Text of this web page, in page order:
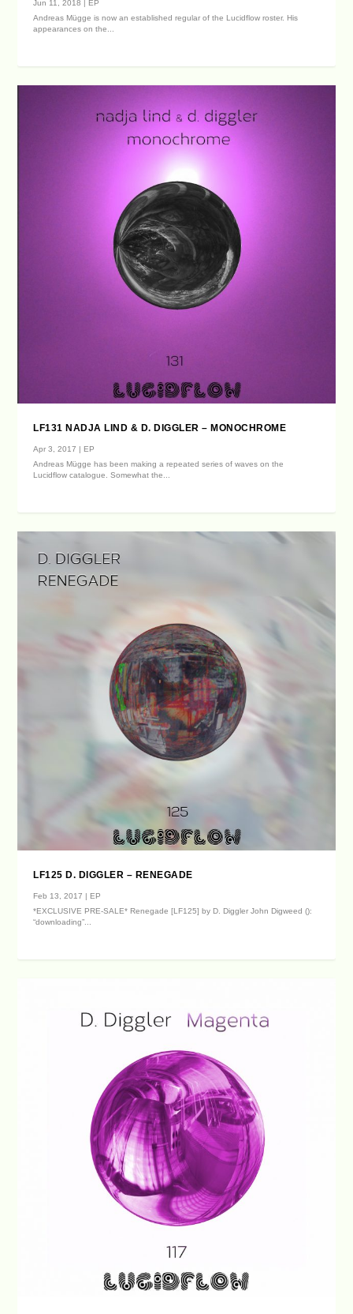
Jun 11, 2018
EP
Andreas Mügge is now an established regular of the Lucidflow roster. His
appearances on the...
LF131 NADJA LIND & D. DIGGLER – MONOCHROME
Apr 3, 2017 | EP
Andreas Mügge has been making a repeated series of waves on the
Lucidflow catalogue. Somewhat the...
LF125 D. DIGGLER – RENEGADE
Feb 13, 2017 | EP
*EXCLUSIVE PRE-SALE* Renegade [LF125] by D. Diggler John Digweed ():
“downloading”...